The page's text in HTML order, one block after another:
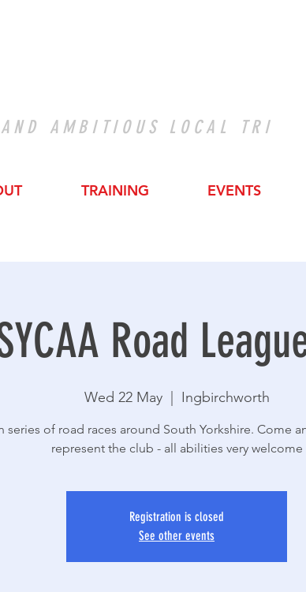
AMBITIOUS LOCAL TRI
TRAINING EVENTS
Road
Wed 22 May
  |
Ingbirchworth
series of road races around South Yorkshire. Come
Registration is closed
See other events